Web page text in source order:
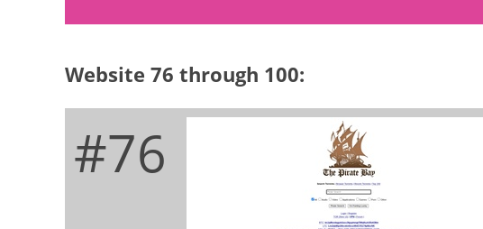
Website 76 through 100:
#76